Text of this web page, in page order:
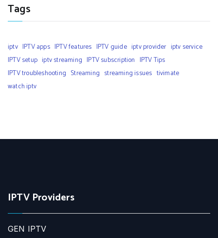
Tags
iptv IPTV apps IPTV features IPTV guide iptv provider iptv service
IPTV setup iptv streaming IPTV subscription IPTV Tips
IPTV troubleshooting Streaming streaming issues tivimate
watch iptv
IPTV Providers
GEN IPTV